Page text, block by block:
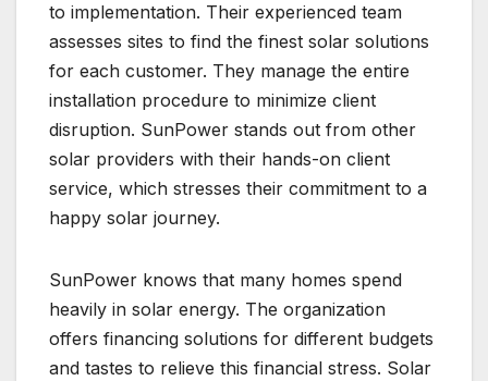
to implementation. Their experienced team
assesses sites to find the finest solar solutions
for each customer. They manage the entire
installation procedure to minimize client
disruption. SunPower stands out from other
solar providers with their hands-on client
service, which stresses their commitment to a
happy solar journey.
SunPower knows that many homes spend
heavily in solar energy. The organization
offers financing solutions for different budgets
and tastes to relieve this financial stress. Solar